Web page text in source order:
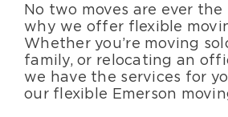
No two moves are ever the
why we offer flexible
Whether you’re moving
family, or relocating an
we have the services for
our flexible Emerson